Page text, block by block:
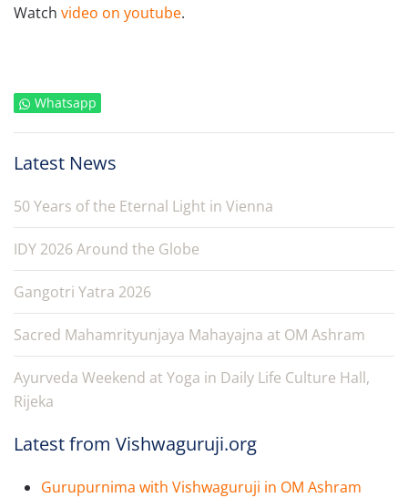
Watch video on youtube.
Whatsapp
Latest News
50 Years of the Eternal Light in Vienna
IDY 2026 Around the Globe
Gangotri Yatra 2026
Sacred Mahamrityunjaya Mahayajna at OM Ashram
Ayurveda Weekend at Yoga in Daily Life Culture Hall,
Rijeka
Latest from Vishwaguruji.org
Gurupurnima with Vishwaguruji in OM Ashram